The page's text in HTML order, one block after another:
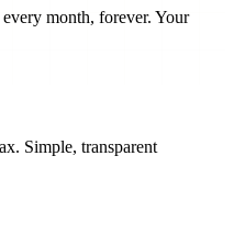
month, forever. Your
. Simple, transparent